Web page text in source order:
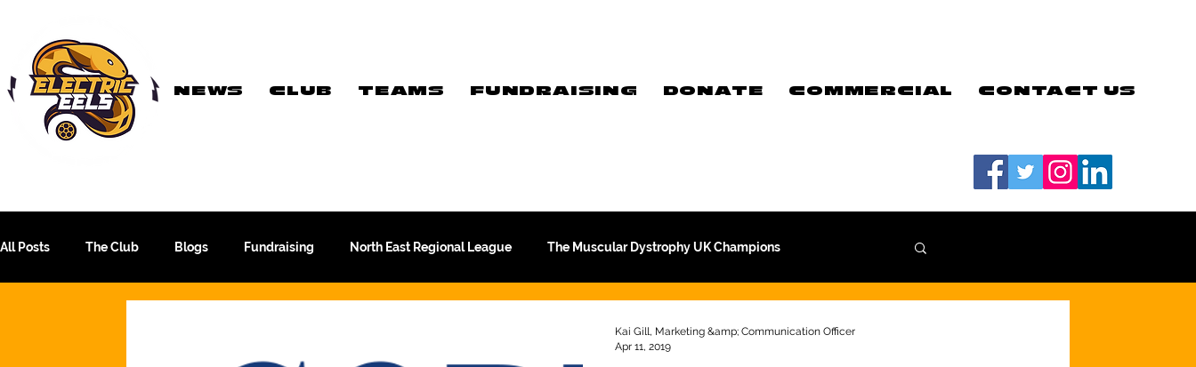
NEWS CLUB TEAMS FUNDRAISING DONATE COMMERCIAL CONTACT US
All Posts The Club Blogs Fundraising North East Regional League The Muscular Dystrophy UK Champions
Kai Gill, Marketing &amp; Communication Officer
Apr 11, 2019